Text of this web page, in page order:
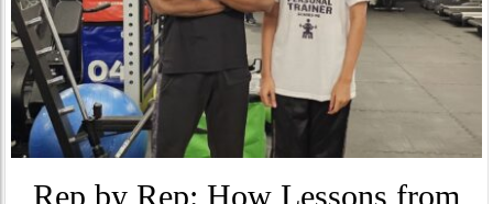
Rep by Rep: How Lessons from